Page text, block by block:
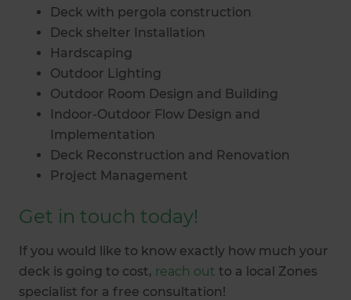
Deck with pergola construction
Deck shelter Installation
Hardscaping
Outdoor Lighting
Outdoor Room Design and Building
Indoor-Outdoor Flow Design and
Implementation
Deck Reconstruction and Renovation
Project Management
Get in touch today!
If you would like to know exactly how much your
deck is going to cost, reach out to a local Zones
specialist for a free consultation!